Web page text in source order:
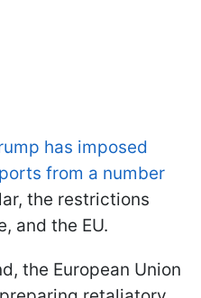
has imposed
from a number
the restrictions
and the EU.
the European Union